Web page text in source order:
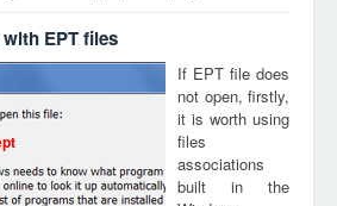
EPT files
If EPT file does
not open, firstly,
it is worth using
files
associations
built in the